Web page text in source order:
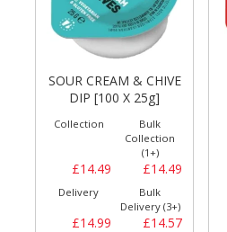
SOUR CREAM & CHIVE
DIP [100 X 25g]
Collection
£14.49
Bulk
Collection
(1+)
£14.49
Delivery
£14.99
Bulk
Delivery (3+)
£14.57